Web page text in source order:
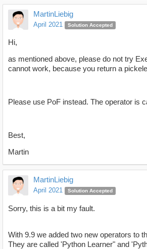
MartinLiebig
April 2021 Solution Accepted
Hi,
as mentioned above, please do not try
cannot work, because you return a
Please use PoF instead. The operator is
Best,
Martin
MartinLiebig
April 2021 Solution Accepted
Sorry, this is a bit my fault.
With 9.9 we added two new operators to
They are called 'Python Learner" and